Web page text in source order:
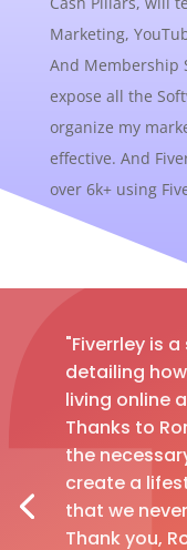
Marketing,
And Membership
expose all the
organize my
effective. And
over 6k+ using
"Fiverrley is
detailing
living online
Thanks to
the
create a
that we
Thank you,